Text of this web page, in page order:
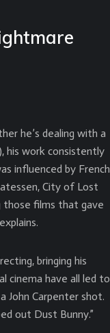
he’s dealing with a
his work consistently
influenced by French
City of Lost
those films that gave
bringing his
cinema have all led to
John Carpenter shot.
out Dust Bunny.”